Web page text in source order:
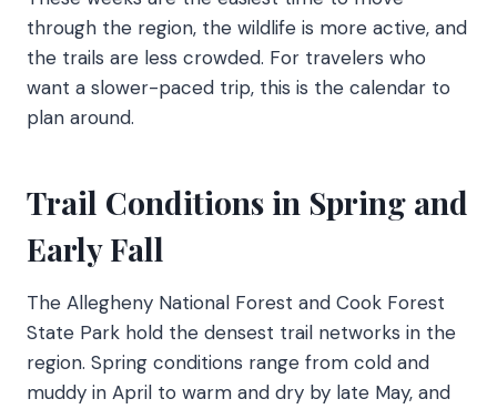
through the region, the wildlife is more active, and
the trails are less crowded. For travelers who
want a slower-paced trip, this is the calendar to
plan around.
Trail Conditions in Spring and
Early Fall
The Allegheny National Forest and Cook Forest
State Park hold the densest trail networks in the
region. Spring conditions range from cold and
muddy in April to warm and dry by late May, and